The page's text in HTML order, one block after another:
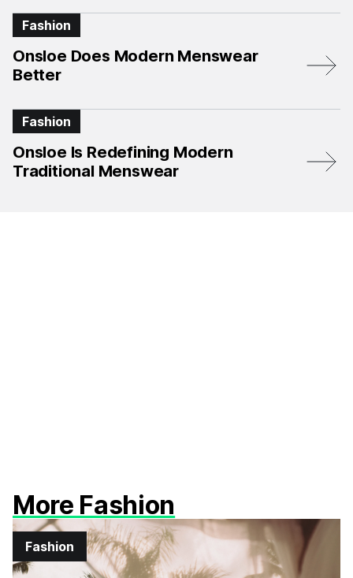
Fashion
Onsloe Does Modern Menswear
Better
Fashion
Onsloe Is Redefining Modern
Traditional Menswear
More Fashion
Fashion